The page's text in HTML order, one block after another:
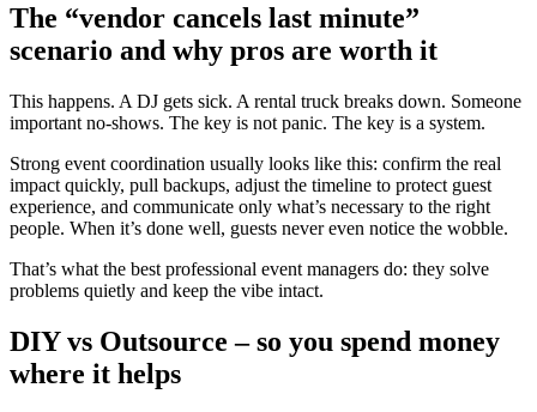
The “vendor cancels last minute”
scenario and why pros are worth it
This happens. A DJ gets sick. A rental truck breaks down. Someone
important no-shows. The key is not panic. The key is a system.
Strong event coordination usually looks like this: confirm the real
impact quickly, pull backups, adjust the timeline to protect guest
experience, and communicate only what’s necessary to the right
people. When it’s done well, guests never even notice the wobble.
That’s what the best professional event managers do: they solve
problems quietly and keep the vibe intact.
DIY vs Outsource – so you spend money
where it helps